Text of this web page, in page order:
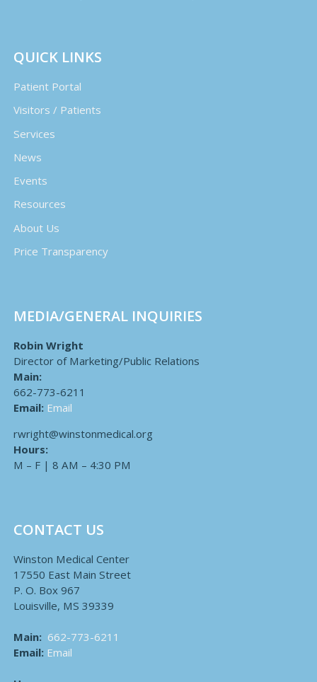
QUICK LINKS
Patient Portal
Visitors / Patients
Services
News
Events
Resources
About Us
Price Transparency
MEDIA/GENERAL INQUIRIES
Robin Wright
Director of Marketing/Public Relations
Main:
662-773-6211
Email: Email
rwright@winstonmedical.org
Hours:
M – F | 8 AM – 4:30 PM
CONTACT US
Winston Medical Center
17550 East Main Street
P. O. Box 967
Louisville, MS 39339
Main: 662-773-6211
Email: Email